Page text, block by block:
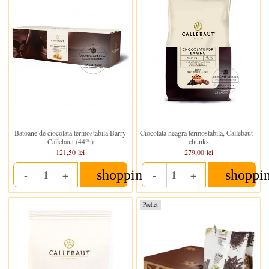
Batoane de ciocolata termostabila Barry
Callebaut (44%)
121,50 lei
- Quantity
+ shopping_cart
Ciocolata neagra termostabila, Callebaut -
chunks
279,00 lei
- Quantity
+
Pachet